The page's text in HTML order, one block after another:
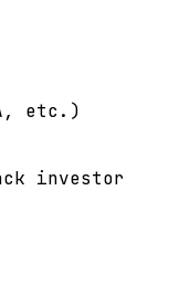
etc.)
investor